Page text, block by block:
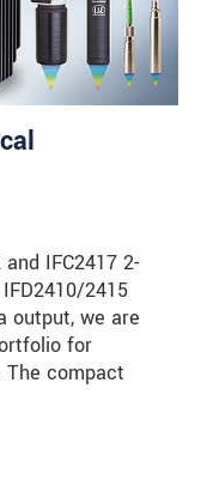
IFC2417 2-
2415
output, we are
for
The compact